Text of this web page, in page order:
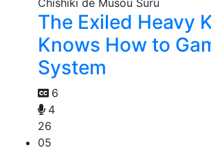
The Exiled Heavy
Knows How to
System
6
4
26
05